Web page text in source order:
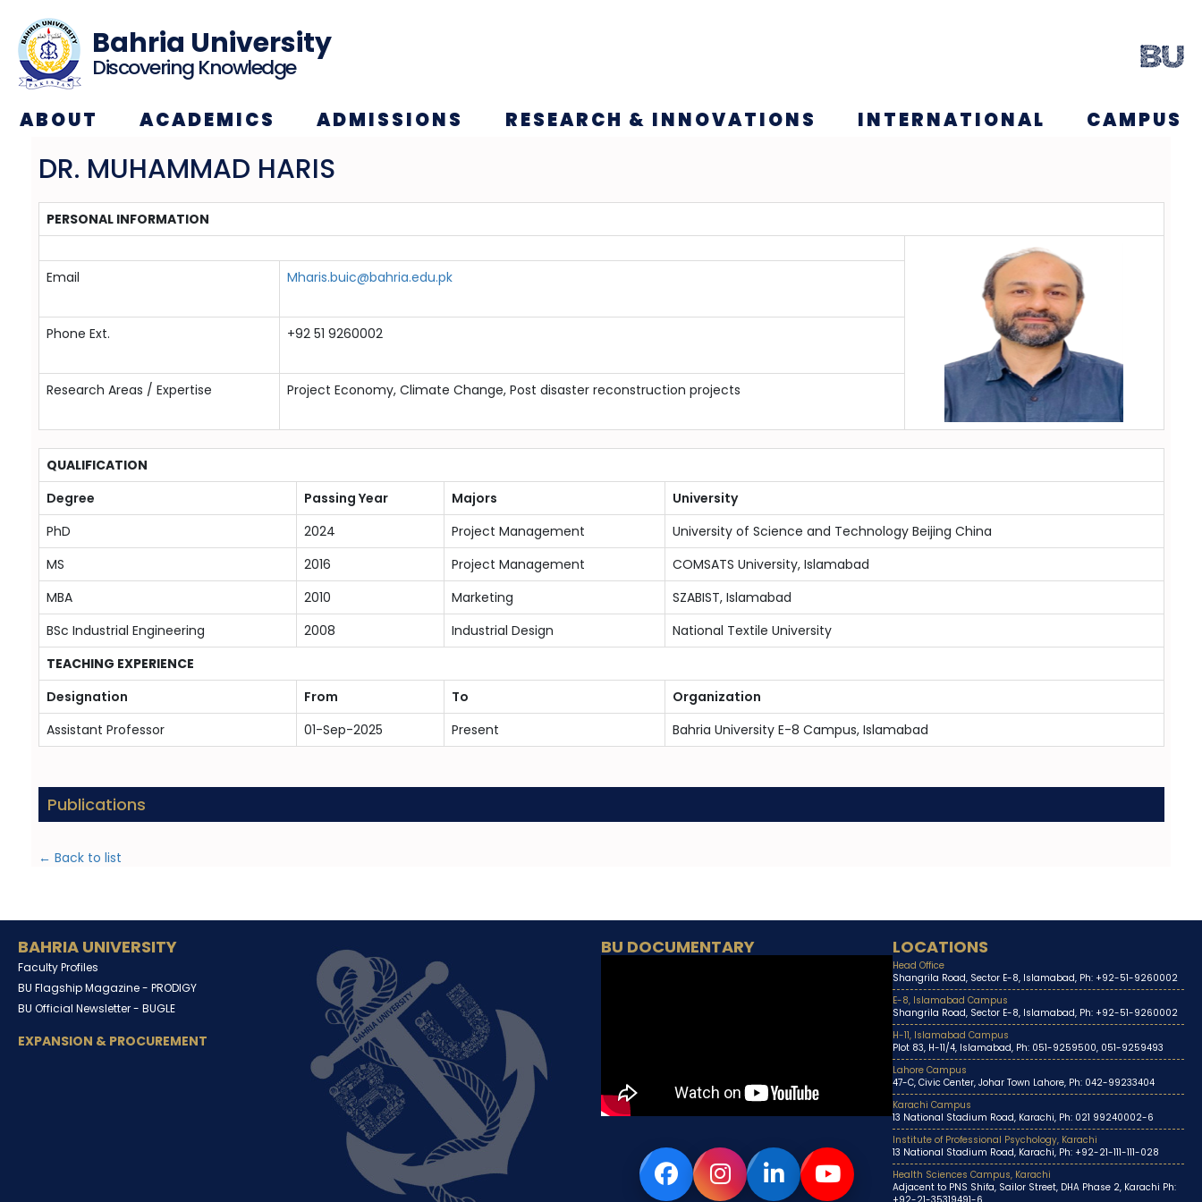
Bahria University
Discovering Knowledge
ABOUT ACADEMICS ADMISSIONS RESEARCH & INNOVATIONS INTERNATIONAL CAMPUS
DR. MUHAMMAD HARIS
PERSONAL INFORMATION
Email Mharis.buic@bahria.edu.pk
Phone Ext. +92 51 9260002
Research Areas / Expertise Project Economy, Climate Change, Post disaster reconstruction projects
QUALIFICATION
Degree
Passing Year Majors
University
PhD
2024 Project Management
University of Science and Technology Beijing China
MS
2016 Project Management
COMSATS University, Islamabad
MBA
2010 Marketing
SZABIST, Islamabad
BSc Industrial Engineering
2008 Industrial Design
National Textile University
TEACHING EXPERIENCE
Designation
From To
Organization
Assistant Professor
01-Sep-2025 Present Bahria University E-8 Campus, Islamabad
Publications
← Back to list
BAHRIA UNIVERSITY
Faculty Profiles
BU Flagship Magazine - PRODIGY
BU Official Newsletter - BUGLE
EXPANSION & PROCUREMENT
BU DOCUMENTARY LOCATIONS
Head Office
Shangrila Road, Sector E-8, Islamabad, Ph: +92-51-9260002
E-8, Islamabad Campus
Shangrila Road, Sector E-8, Islamabad, Ph: +92-51-9260002
H-11, Islamabad Campus
Plot 83, H-11/4, Islamabad, Ph: 051-9259500, 051-9259493
Lahore Campus
47-C, Civic Center, Johar Town Lahore, Ph: 042-99233404
Karachi Campus
13 National Stadium Road, Karachi, Ph: 021 99240002-6
Institute of Professional Psychology, Karachi
13 National Stadium Road, Karachi, Ph: +92-21-111-111-028
Health Sciences Campus, Karachi
Adjacent to PNS Shifa, Sailor Street, DHA Phase 2, Karachi Ph: